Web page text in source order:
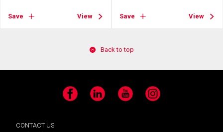
Save View Save View
Back to top
Facebook LinkedIn YouTube Instagram
CONTACT US